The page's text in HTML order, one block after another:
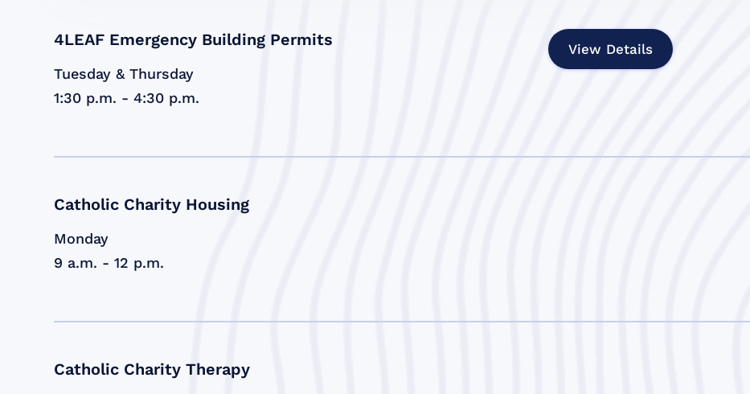
4LEAF Emergency Building Permits
Tuesday & Thursday
1:30 p.m. - 4:30 p.m.
View Details
Catholic Charity Housing
Monday
9 a.m. - 12 p.m.
Catholic Charity Therapy